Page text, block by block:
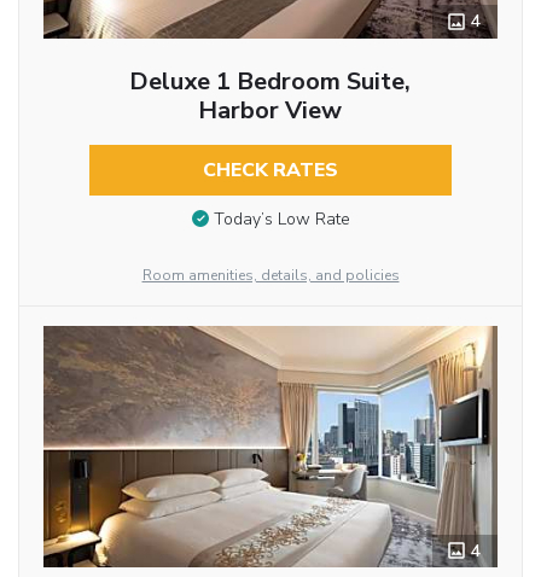
4
Deluxe 1 Bedroom Suite,
Harbor View
CHECK RATES
Today’s Low Rate
Room amenities, details, and policies
4